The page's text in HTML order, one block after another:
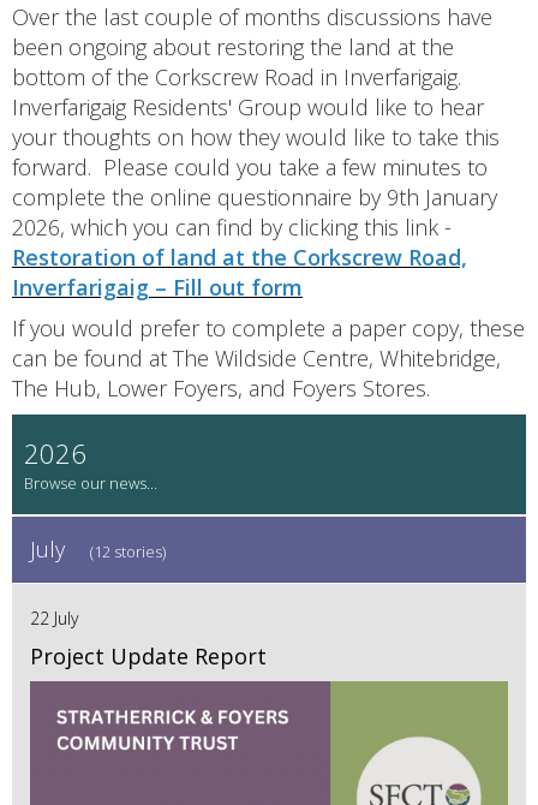
Over the last couple of months discussions have
been ongoing about restoring the land at the
bottom of the Corkscrew Road in Inverfarigaig.
Inverfarigaig Residents' Group would like to hear
your thoughts on how they would like to take this
forward. Please could you take a few minutes to
complete the online questionnaire by 9th January
2026, which you can find by clicking this link -
Restoration of land at the Corkscrew Road,
Inverfarigaig – Fill out form
If you would prefer to complete a paper copy, these
can be found at The Wildside Centre, Whitebridge,
The Hub, Lower Foyers, and Foyers Stores.
2026
July (12 stories)
22 July
Project Update Report